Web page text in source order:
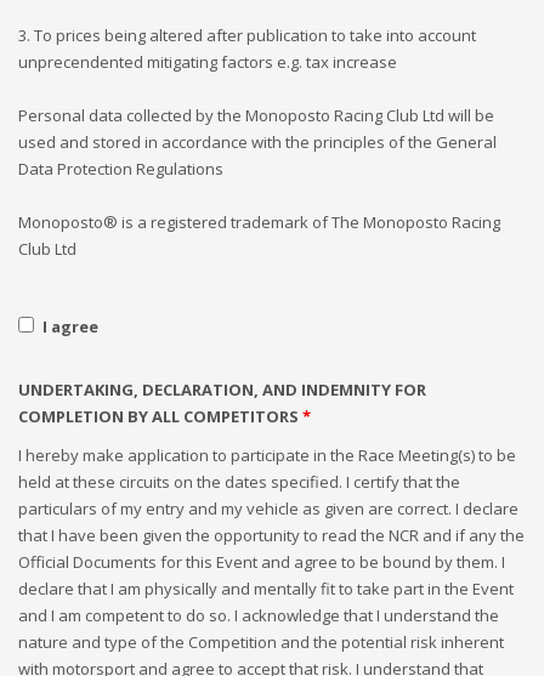
I agree
3. To prices being altered after publication to take into account
unprecendented mitigating factors e.g. tax increase
Personal data collected by the Monoposto Racing Club Ltd will be
used and stored in accordance with the principles of the General
Data Protection Regulations
Monoposto® is a registered trademark of The Monoposto Racing
Club Ltd
UNDERTAKING, DECLARATION, AND INDEMNITY FOR
COMPLETION BY ALL COMPETITORS *
I hereby make application to participate in the Race Meeting(s) to be
held at these circuits on the dates specified. I certify that the
particulars of my entry and my vehicle as given are correct. I declare
that I have been given the opportunity to read the NCR and if any the
Official Documents for this Event and agree to be bound by them. I
declare that I am physically and mentally fit to take part in the Event
and I am competent to do so. I acknowledge that I understand the
nature and type of the Competition and the potential risk inherent
with motorsport and agree to accept that risk. I understand that